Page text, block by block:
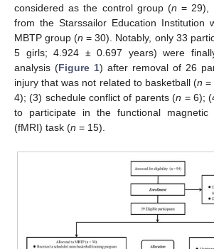
considered as the control group (n = 29),
from the Starssailor Education Institution
MBTP group (n = 30). Notably, only 33
5 girls; 4.924 ± 0.697 years) were
analysis (Figure 1) after removal of 26
injury that was not related to basketball (n =
4); (3) schedule conflict of parents (n = 6);
to participate in the functional magnetic
(fMRI) task (n = 15).